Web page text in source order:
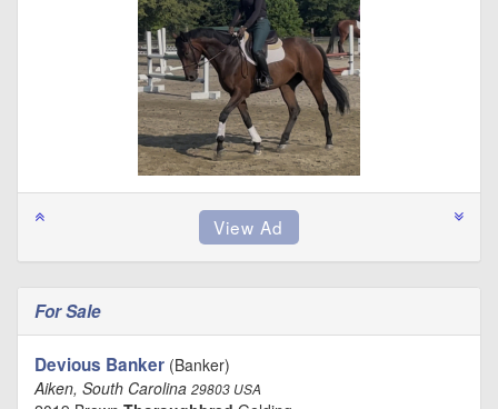
For Sale
Devious Banker (Banker)
Aiken, South Carolina 29803 USA